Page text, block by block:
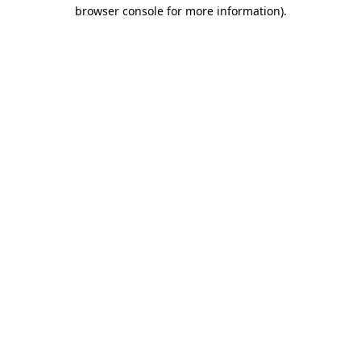
browser console for more information).